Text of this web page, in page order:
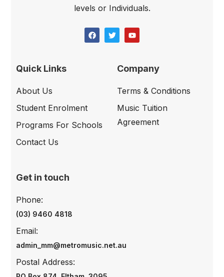
levels or Individuals.
Quick Links
About Us
Student Enrolment
Programs For Schools
Contact Us
Company
Terms & Conditions
Music Tuition
Agreement
Get in touch
(03) 9460 4818
Phone:
admin_mm@metromusic.net.au
Email:
Postal Address: